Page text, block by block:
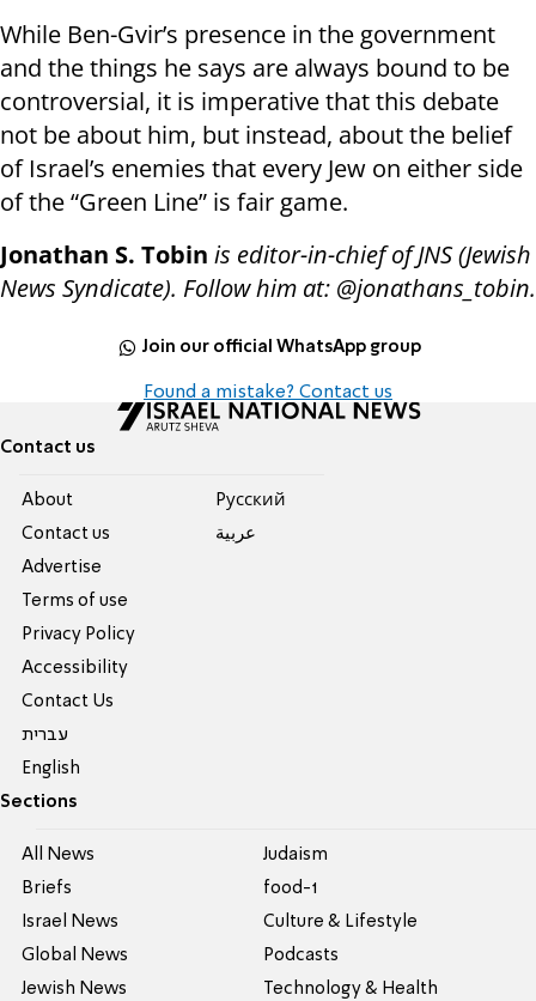
While Ben-Gvir’s presence in the government
and the things he says are always bound to be
controversial, it is imperative that this debate
not be about him, but instead, about the belief
of Israel’s enemies that every Jew on either side
of the “Green Line” is fair game.
Jonathan S. Tobin is editor-in-chief of JNS (Jewish
News Syndicate). Follow him at: @jonathans_tobin.
Join our official WhatsApp group
Found a mistake? Contact us
Contact us
About
Contact us
Advertise
Terms of use
Privacy Policy
Accessibility
Contact Us
עברית
English
Pусский
عربية
Sections
All News
Briefs
Israel News
Global News
Jewish News
Judaism
food-1
Culture & Lifestyle
Podcasts
Technology & Health